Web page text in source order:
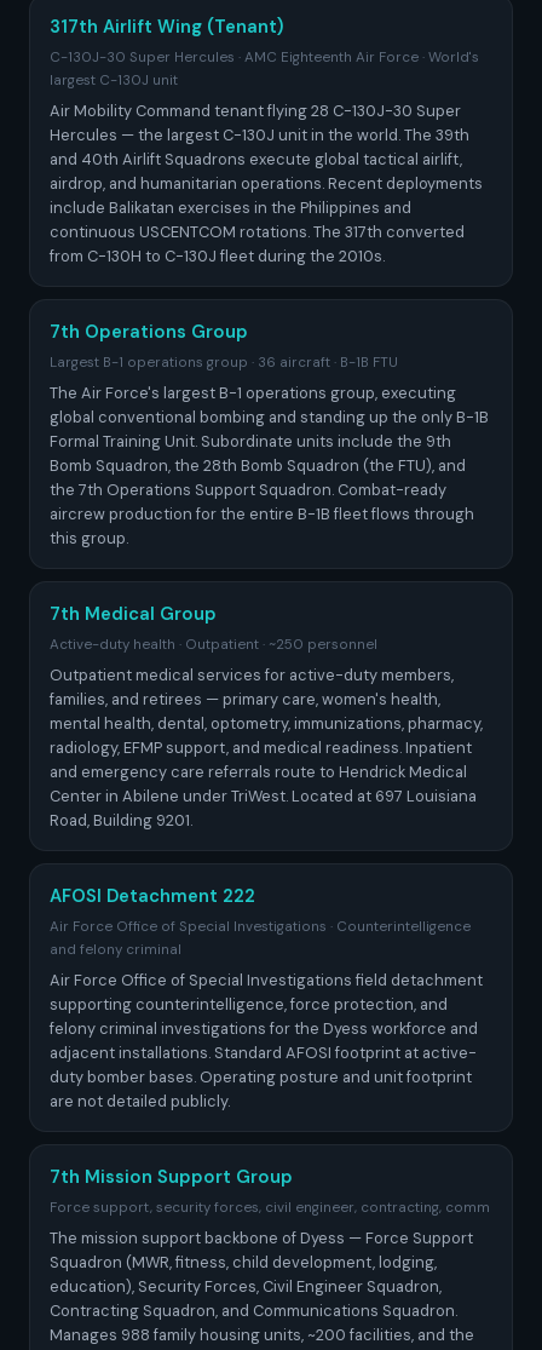
317th Airlift Wing (Tenant)
C-130J-30 Super Hercules · AMC Eighteenth Air Force · World's
largest C-130J unit
Air Mobility Command tenant flying 28 C-130J-30 Super
Hercules — the largest C-130J unit in the world. The 39th
and 40th Airlift Squadrons execute global tactical airlift,
airdrop, and humanitarian operations. Recent deployments
include Balikatan exercises in the Philippines and
continuous USCENTCOM rotations. The 317th converted
from C-130H to C-130J fleet during the 2010s.
7th Operations Group
Largest B-1 operations group · 36 aircraft · B-1B FTU
The Air Force's largest B-1 operations group, executing
global conventional bombing and standing up the only B-1B
Formal Training Unit. Subordinate units include the 9th
Bomb Squadron, the 28th Bomb Squadron (the FTU), and
the 7th Operations Support Squadron. Combat-ready
aircrew production for the entire B-1B fleet flows through
this group.
7th Medical Group
Active-duty health · Outpatient · ~250 personnel
Outpatient medical services for active-duty members,
families, and retirees — primary care, women's health,
mental health, dental, optometry, immunizations, pharmacy,
radiology, EFMP support, and medical readiness. Inpatient
and emergency care referrals route to Hendrick Medical
Center in Abilene under TriWest. Located at 697 Louisiana
Road, Building 9201.
AFOSI Detachment 222
Air Force Office of Special Investigations · Counterintelligence
and felony criminal
Air Force Office of Special Investigations field detachment
supporting counterintelligence, force protection, and
felony criminal investigations for the Dyess workforce and
adjacent installations. Standard AFOSI footprint at active-
duty bomber bases. Operating posture and unit footprint
are not detailed publicly.
7th Mission Support Group
Force support, security forces, civil engineer, contracting, comm
The mission support backbone of Dyess — Force Support
Squadron (MWR, fitness, child development, lodging,
education), Security Forces, Civil Engineer Squadron,
Contracting Squadron, and Communications Squadron.
Manages 988 family housing units, ~200 facilities, and the